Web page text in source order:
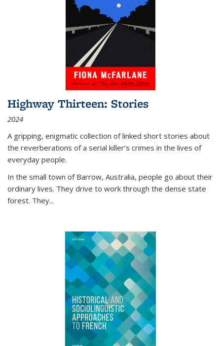
Highway Thirteen: Stories
2024
A gripping, enigmatic collection of linked short stories about
the reverberations of a serial killer’s crimes in the lives of
everyday people.
In the small town of Barrow, Australia, people go about their
ordinary lives. They drive to work through the dense state
forest. They...